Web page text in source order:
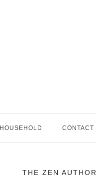
HOUSEHOLD CONTACT
THE ZEN AUTHOR